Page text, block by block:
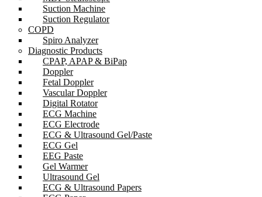
Suction Machine
Suction Regulator
COPD
Spiro Analyzer
Diagnostic Products
CPAP, APAP & BiPap
Doppler
Fetal Doppler
Vascular Doppler
Digital Rotator
ECG Machine
ECG Electrode
ECG & Ultrasound Gel/Paste
ECG Gel
EEG Paste
Gel Warmer
Ultrasound Gel
ECG & Ultrasound Papers